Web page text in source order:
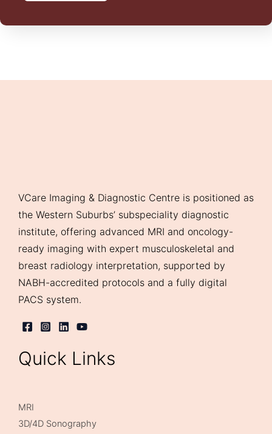
VCare Imaging & Diagnostic Centre is positioned as
the Western Suburbs’ subspeciality diagnostic
institute, offering advanced MRI and oncology-
ready imaging with expert musculoskeletal and
breast radiology interpretation, supported by
NABH-accredited protocols and a fully digital
PACS system.
Quick Links
MRI
3D/4D Sonography